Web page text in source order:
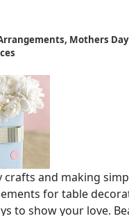
Mothers
crafts and making
for table
to show your love.